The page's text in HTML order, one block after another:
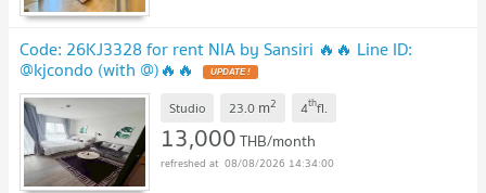
Code: 26KJ3328 for rent NIA by Sansiri 🔥🔥 Line ID:
@kjcondo (with @)🔥🔥
Studio 23.0 m2 4thfl.
13,000THB/month
08/08/2026 14:34:00